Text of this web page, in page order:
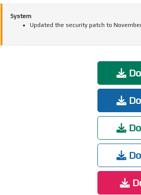
System
Updated the security patch to